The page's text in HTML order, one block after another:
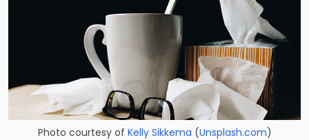
Photo courtesy of Kelly Sikkema (Unsplash.com)